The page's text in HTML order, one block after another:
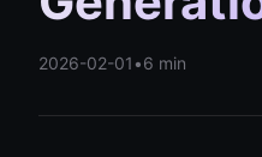
2026-02-01 •6 min